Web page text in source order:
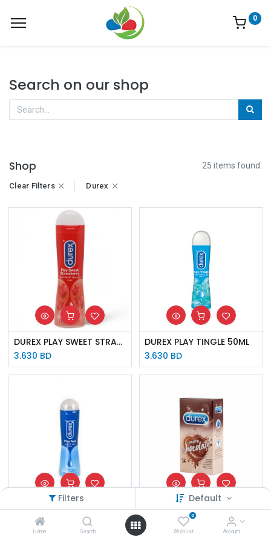
Filters Default
Home Search
0
Wishlist Account
0
Search on our shop
Shop 25 items found.
Clear Filters Durex
DUREX PLAY SWEET STRAWBERRY 50ML
3.630 BD
DUREX PLAY TINGLE 50ML
3.630 BD
DUREX PLAY FEEL 50ML
3.630BD
DUREX AE NAUGHTY CHOCOLATE CONDOM 12 S
5.510
BD